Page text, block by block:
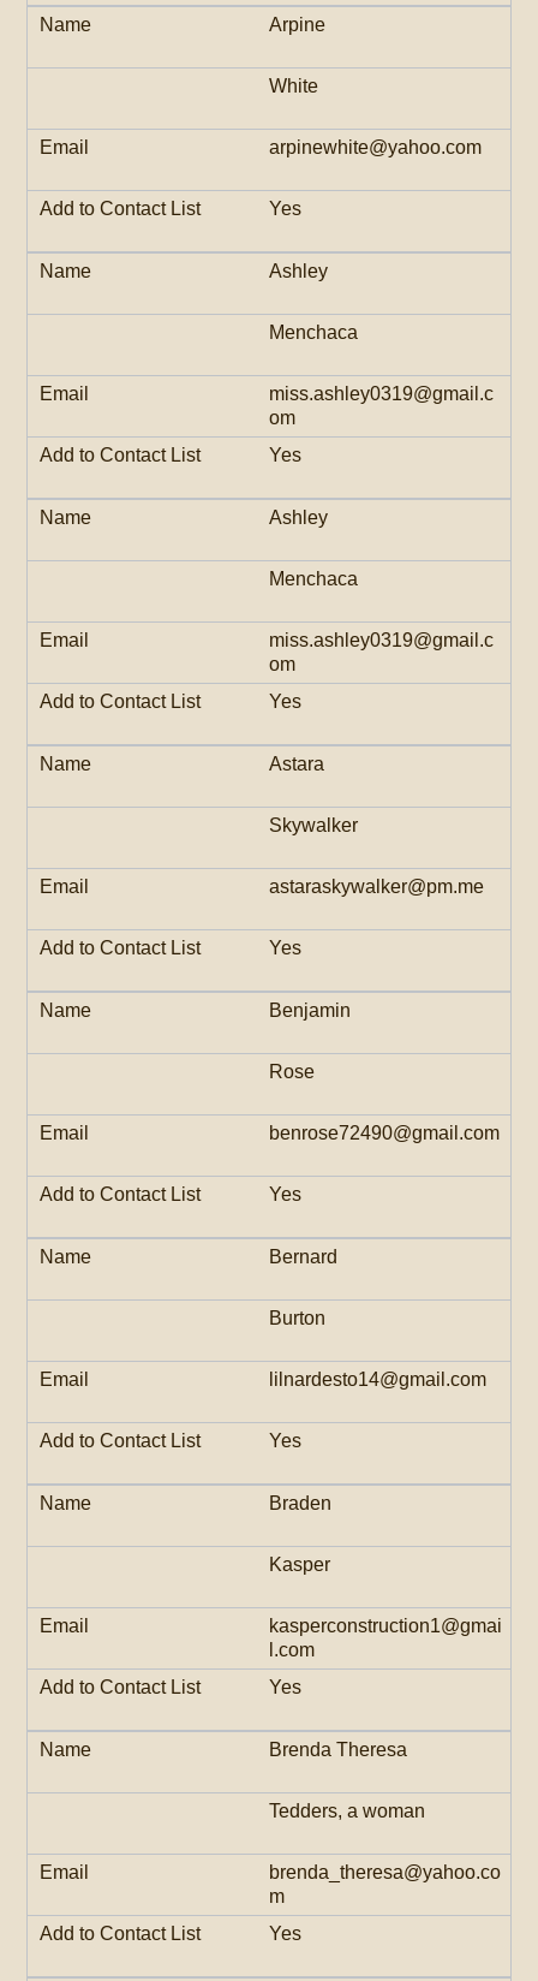
Arpine
White
arpinewhite@yahoo.com
Yes
Ashley
Menchaca
miss.ashley0319@gmail.c
om
Yes
Ashley
Menchaca
miss.ashley0319@gmail.c
om
Yes
Astara
Skywalker
astaraskywalker@pm.me
Yes
Benjamin
Rose
benrose72490@gmail.com
Yes
Bernard
Burton
lilnardesto14@gmail.com
Yes
Braden
Kasper
kasperconstruction1@gmai
l.com
Yes
Brenda Theresa
Tedders, a woman
brenda_theresa@yahoo.co
m
Yes